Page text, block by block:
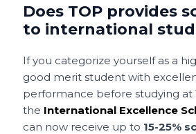
Does TOP provides
to international
If you categorize yourself as a
good merit student with
performance before studying at
the International Excellence
can now receive up to 15-25%